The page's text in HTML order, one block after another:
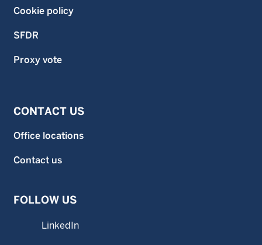
Cookie policy
SFDR
Proxy vote
CONTACT US
Office locations
Contact us
FOLLOW US
LinkedIn